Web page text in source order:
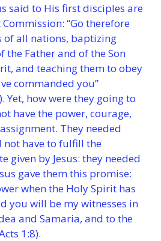
said to His first disciples are
“Go therefore
of all nations, baptizing
the Father and of the Son
and teaching them to obey
commanded you”
Yet, how were they going to
have the power, courage,
They needed
have to fulfill the
given by Jesus: they needed
gave them this promise:
when the Holy Spirit has
you will be my witnesses in
and Samaria, and to the
1:8).